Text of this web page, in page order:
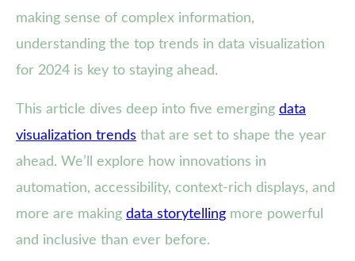
making sense of complex information,
understanding the top trends in data visualization
for 2024 is key to staying ahead.
This article dives deep into five emerging data
visualization trends that are set to shape the year
ahead. We’ll explore how innovations in
automation, accessibility, context-rich displays, and
more are making data storytelling more powerful
and inclusive than ever before.